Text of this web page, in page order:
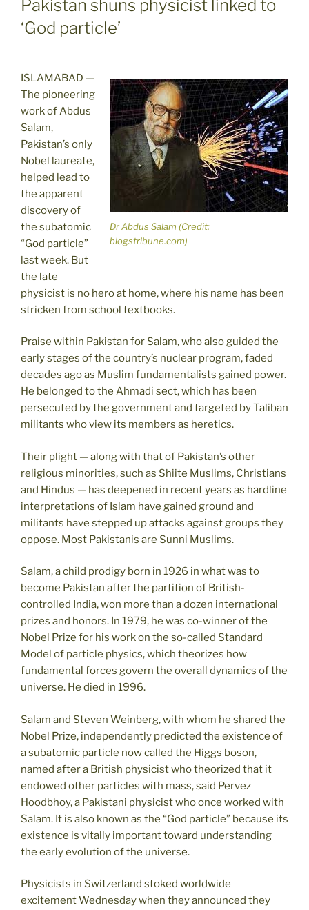
Pakistan shuns physicist linked to
‘God particle’
Dr Abdus Salam (Credit:
blogstribune.com)
ISLAMABAD —
The pioneering
work of Abdus
Salam,
Pakistan’s only
Nobel laureate,
helped lead to
the apparent
discovery of
the subatomic
“God particle”
last week. But
the late
physicist is no hero at home, where his name has been
stricken from school textbooks.
Praise within Pakistan for Salam, who also guided the
early stages of the country’s nuclear program, faded
decades ago as Muslim fundamentalists gained power.
He belonged to the Ahmadi sect, which has been
persecuted by the government and targeted by Taliban
militants who view its members as heretics.
Their plight — along with that of Pakistan’s other
religious minorities, such as Shiite Muslims, Christians
and Hindus — has deepened in recent years as hardline
interpretations of Islam have gained ground and
militants have stepped up attacks against groups they
oppose. Most Pakistanis are Sunni Muslims.
Salam, a child prodigy born in 1926 in what was to
become Pakistan after the partition of British-
controlled India, won more than a dozen international
prizes and honors. In 1979, he was co-winner of the
Nobel Prize for his work on the so-called Standard
Model of particle physics, which theorizes how
fundamental forces govern the overall dynamics of the
universe. He died in 1996.
Salam and Steven Weinberg, with whom he shared the
Nobel Prize, independently predicted the existence of
a subatomic particle now called the Higgs boson,
named after a British physicist who theorized that it
endowed other particles with mass, said Pervez
Hoodbhoy, a Pakistani physicist who once worked with
Salam. It is also known as the “God particle” because its
existence is vitally important toward understanding
the early evolution of the universe.
Physicists in Switzerland stoked worldwide
excitement Wednesday when they announced they